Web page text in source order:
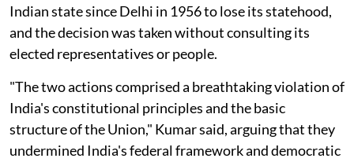
Indian state since Delhi in 1956 to lose its statehood,
and the decision was taken without consulting its
elected representatives or people.
"The two actions comprised a breathtaking violation of
India's constitutional principles and the basic
structure of the Union," Kumar said, arguing that they
undermined India's federal framework and democratic